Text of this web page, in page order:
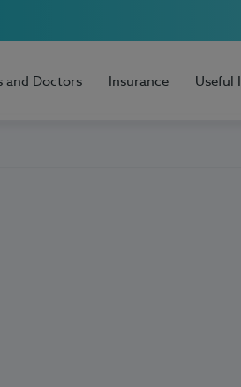
and Doctors Insurance Useful